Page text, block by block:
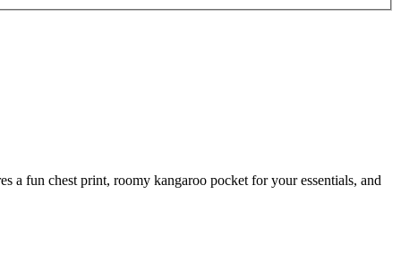
a fun chest print, roomy kangaroo pocket for your essentials, and